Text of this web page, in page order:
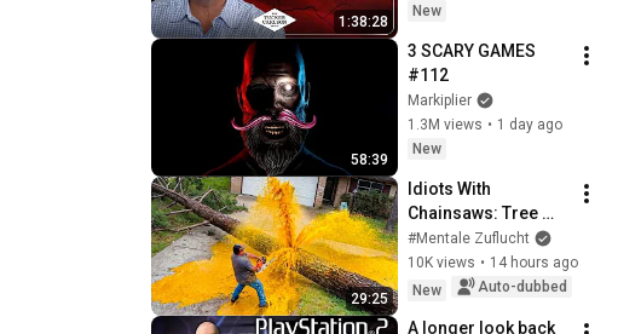
1:38:28
New
58:39
3 SCARY GAMES
#112
Markiplier
1.3M views • 1 day ago
New
29:25
Idiots With
Chainsaws: Tree
Felling Fails
#Mentale Zuflucht
10K views • 14 hours ago
New
Auto-dubbed
A longer look back